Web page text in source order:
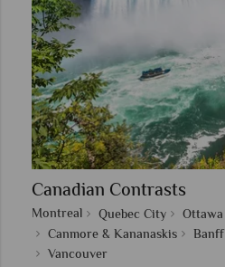
Canadian Contrasts
Montreal Quebec City Ottawa
Canmore & Kananaskis
Banff
Vancouver